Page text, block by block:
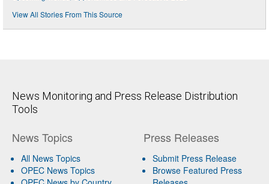
View All Stories From This Source
News Monitoring and Press Release Distribution
Tools
News Topics
All News Topics
OPEC News Topics
Press Releases
Submit Press Release
Browse Featured Press